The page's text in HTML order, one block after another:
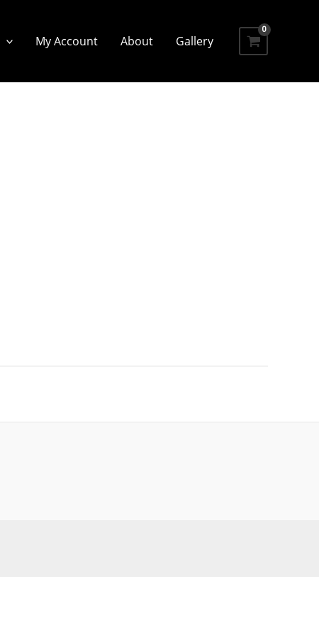
My Account About Gallery